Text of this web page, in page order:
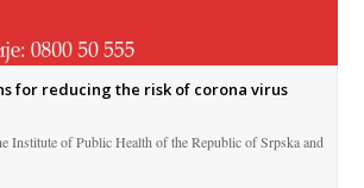
for reducing the risk of corona virus
Institute of Public Health of the Republic of Srpska and